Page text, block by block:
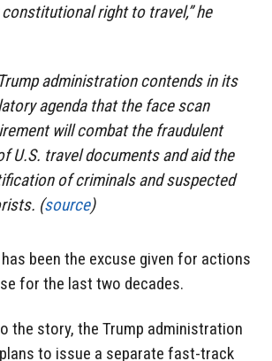
right to travel,” he
administration contends in its
agenda that the face scan
will combat the fraudulent
U.S. travel documents and aid the
of criminals and suspected
(source)
has been the excuse given for actions
for the last two decades.
the story, the Trump administration
to issue a separate fast-track